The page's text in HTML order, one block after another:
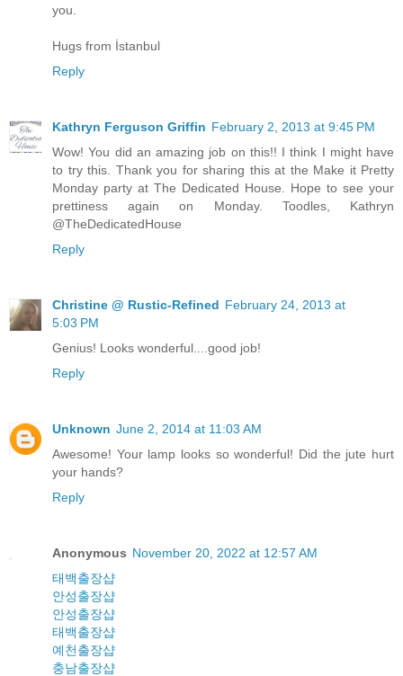
you.
Hugs from İstanbul
Reply
Kathryn Ferguson Griffin February 2, 2013 at 9:45 PM
Wow! You did an amazing job on this!! I think I might have
to try this. Thank you for sharing this at the Make it Pretty
Monday party at The Dedicated House. Hope to see your
prettiness again on Monday. Toodles, Kathryn
@TheDedicatedHouse
Reply
Christine @ Rustic-Refined February 24, 2013 at
5:03 PM
Genius! Looks wonderful....good job!
Reply
Unknown June 2, 2014 at 11:03 AM
Awesome! Your lamp looks so wonderful! Did the jute hurt
your hands?
Reply
Anonymous November 20, 2022 at 12:57 AM
태백출장샵
안성출장샵
안성출장샵
태백출장샵
예천출장샵
충남출장샵